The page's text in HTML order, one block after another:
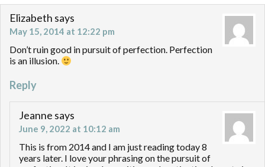
Elizabeth says
May 15, 2014 at 12:22 pm
Don’t ruin good in pursuit of perfection. Perfection
is an illusion.
Reply
Jeanne says
June 9, 2022 at 10:12 am
This is from 2014 and I am just reading today 8
years later. I love your phrasing on the pursuit of